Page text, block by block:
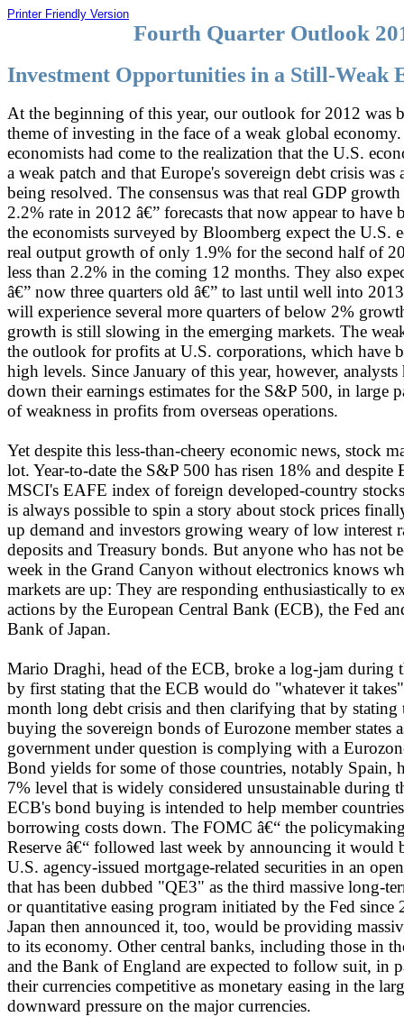
Printer Friendly Version
Fourth Quarter Outlook
Investment Opportunities in a Still-Weak
At the beginning of this year, our outlook for 2012 was
theme of investing in the face of a weak global
economists had come to the realization that the U.S.
a weak patch and that Europe's sovereign debt crisis
being resolved. The consensus was that real GDP
2.2% rate in 2012 â€” forecasts that now appear to have
the economists surveyed by Bloomberg expect the U.S.
real output growth of only 1.9% for the second half of
less than 2.2% in the coming 12 months. They also
â€” now three quarters old â€” to last until well into
will experience several more quarters of below 2%
growth is still slowing in the emerging markets. The
the outlook for profits at U.S. corporations, which have
high levels. Since January of this year, however,
down their earnings estimates for the S&P 500, in large
of weakness in profits from overseas operations.
Yet despite this less-than-cheery economic news, stock
lot. Year-to-date the S&P 500 has risen 18% and despite
MSCI's EAFE index of foreign developed-country
is always possible to spin a story about stock prices
up demand and investors growing weary of low interest
deposits and Treasury bonds. But anyone who has not
week in the Grand Canyon without electronics knows
markets are up: They are responding enthusiastically to
actions by the European Central Bank (ECB), the Fed
Bank of Japan.
Mario Draghi, head of the ECB, broke a log-jam during
by first stating that the ECB would do "whatever it
month long debt crisis and then clarifying that by
buying the sovereign bonds of Eurozone member states
government under question is complying with a
Bond yields for some of those countries, notably Spain,
7% level that is widely considered unsustainable during
ECB's bond buying is intended to help member
borrowing costs down. The FOMC â€“ the
Reserve â€“ followed last week by announcing it
U.S. agency-issued mortgage-related securities in an
that has been dubbed "QE3" as the third massive long-
or quantitative easing program initiated by the Fed
Japan then announced it, too, would be providing
to its economy. Other central banks, including those in
and the Bank of England are expected to follow suit, in
their currencies competitive as monetary easing in the
downward pressure on the major currencies.